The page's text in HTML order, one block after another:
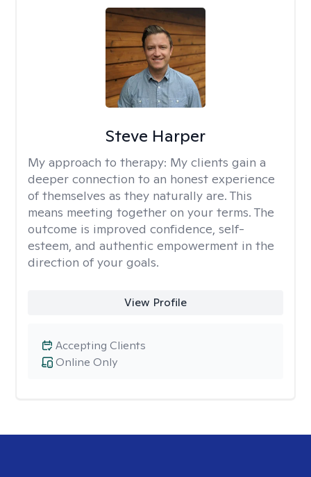
Steve Harper
My approach to therapy: My clients gain a
deeper connection to an honest experience
of themselves as they naturally are. This
means meeting together on your terms. The
outcome is improved confidence, self-
esteem, and authentic empowerment in the
direction of your goals.
View Profile
Online Only
Accepting Clients